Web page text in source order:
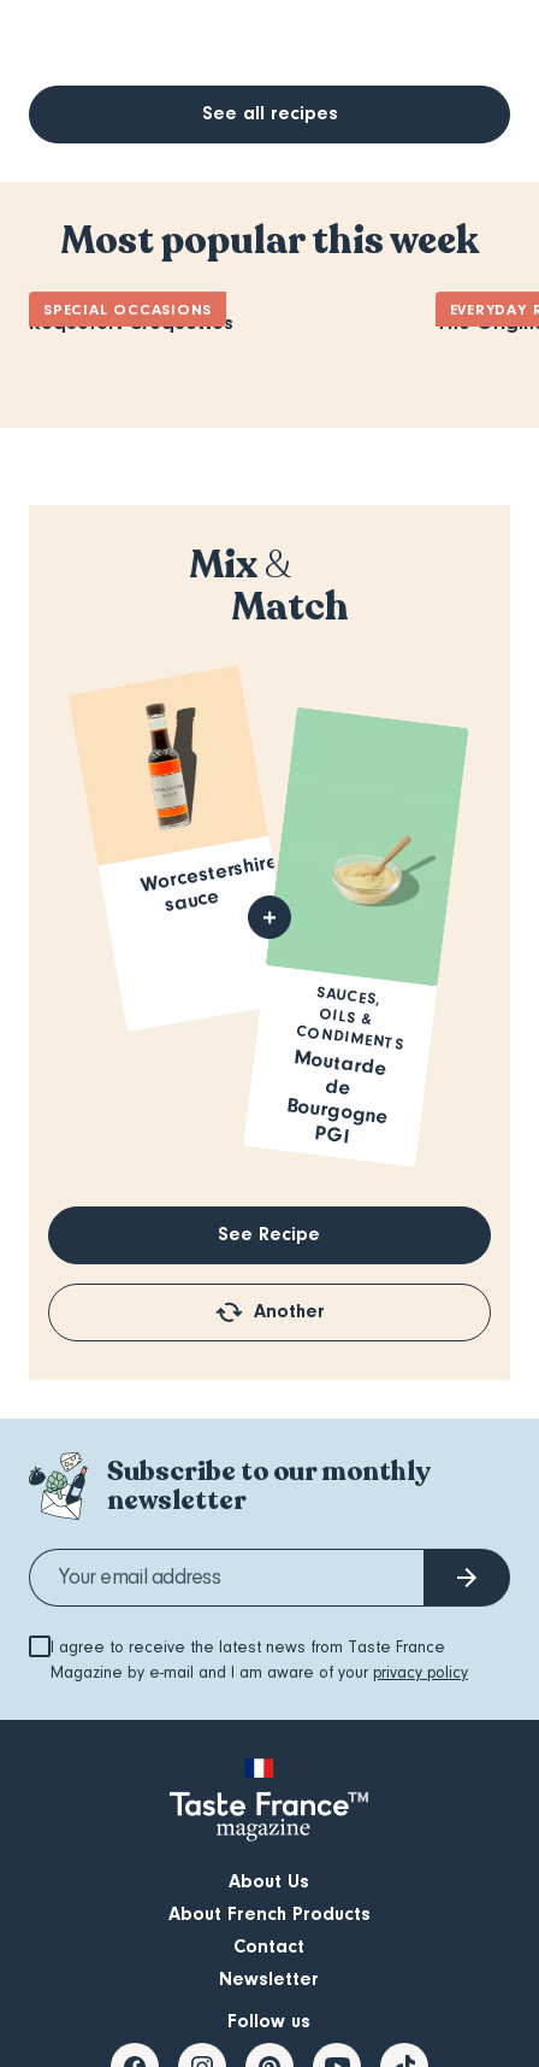
See all recipes
Most popular this week
SPECIAL OCCASIONS
Roquefort Croquettes
EVERYDAY
The
Mix&
Match
Worcestershire
sauce
SAUCES,
OILS &
CONDIMENTS
Moutarde
de
Bourgogne
PGI
See Recipe
Another
Subscribe to our monthly
newsletter
I agree to receive the latest news from Taste France
Magazine by e-mail and I am aware of your privacy policy
About Us
About French Products
Contact
Newsletter
Follow us